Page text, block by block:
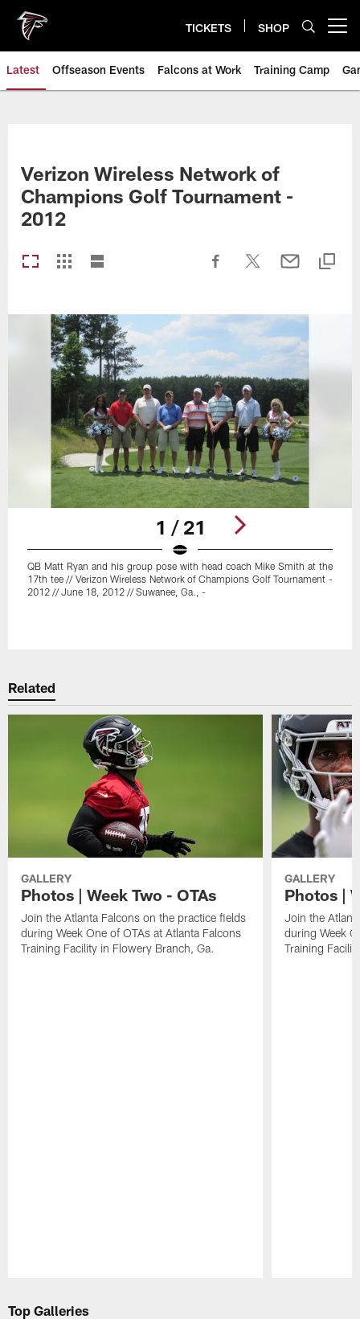
main
content
TICKETS SHOP
Latest Offseason Events Falcons at Work Training Camp
Verizon Wireless Network of
Champions Golf Tournament -
2012
1 / 21
QB Matt Ryan and his group pose with head coach Mike Smith at the
17th tee // Verizon Wireless Network of Champions Golf Tournament -
2012 // June 18, 2012 // Suwanee, Ga., -
Related
GALLERY
Photos | Week Two - OTAs
Join the Atlanta Falcons on the practice fields
during Week One of OTAs at Atlanta Falcons
Training Facility in Flowery Branch, Ga.
GALLERY
Photos |
Join the
during Week
Training
Top Galleries